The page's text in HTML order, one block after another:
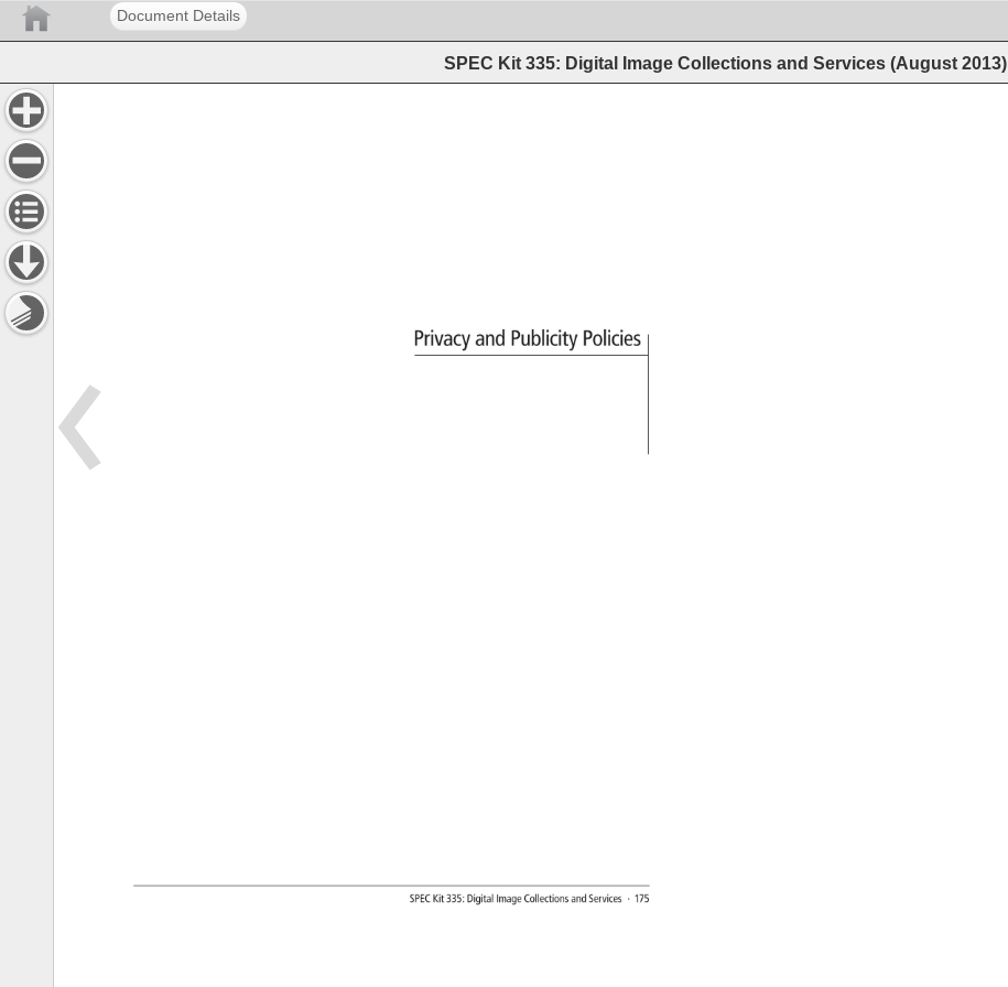
Document Details
SPEC Kit 335: Digital Image Collections and Services (August 2013)
SPEC
Kit 335: Digital Image Collections
and Services
· 175
Privacy and Publicity Policies